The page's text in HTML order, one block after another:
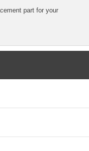
part for your